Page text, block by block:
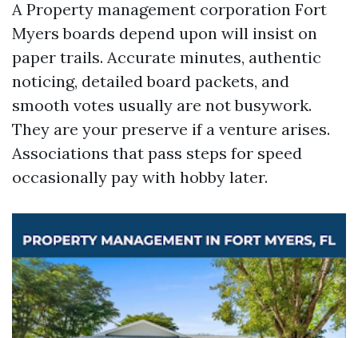
A Property management corporation Fort
Myers boards depend upon will insist on
paper trails. Accurate minutes, authentic
noticing, detailed board packets, and
smooth votes usually are not busywork.
They are your preserve if a venture arises.
Associations that pass steps for speed
occasionally pay with hobby later.